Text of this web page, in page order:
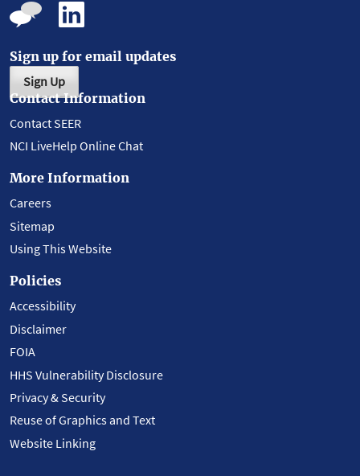
Sign up for email updates
Sign Up
Contact Information
Contact SEER
NCI LiveHelp Online Chat
More Information
Careers
Sitemap
Using This Website
Policies
Accessibility
Disclaimer
FOIA
HHS Vulnerability Disclosure
Privacy & Security
Reuse of Graphics and Text
Website Linking